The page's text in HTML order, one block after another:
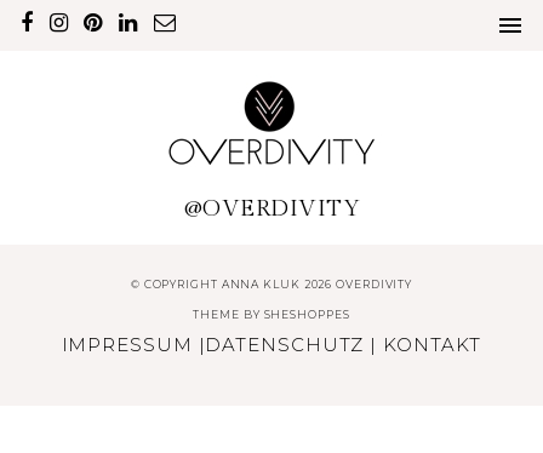
@OVERDIVITY
© COPYRIGHT ANNA KLUK 2026 OVERDIVITY
THEME BY SHESHOPPES
IMPRESSUM | DATENSCHUTZ | KONTAKT